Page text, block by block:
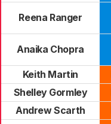
Reena Ranger
Anaika Chopra
Keith Martin
Shelley Gormley
Andrew Scarth